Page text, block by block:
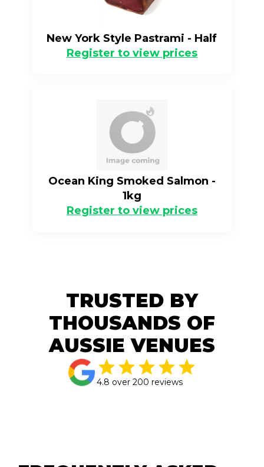
New York Style Pastrami - Half
Register to view prices
Ocean King Smoked Salmon -
1kg
Register to view prices
TRUSTED BY
THOUSANDS OF
AUSSIE VENUES
4.8 over 200 reviews